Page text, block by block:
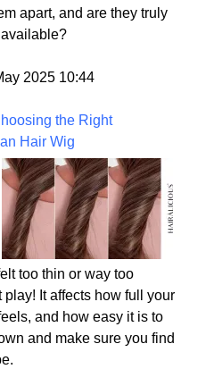
apart, and are they truly
2025 10:44
the Right
Hair Wig
too thin or way too
play! It affects how full your
and how easy it is to
and make sure you find